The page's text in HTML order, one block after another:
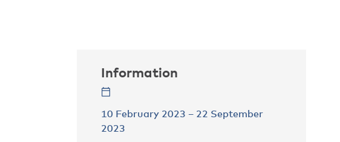
Information
10 February 2023 – 22 September
2023